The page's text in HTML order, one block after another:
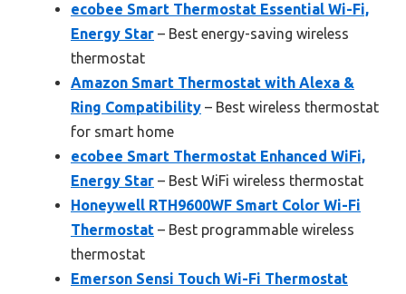
ecobee Smart Thermostat Essential Wi-Fi,
Energy Star – Best energy-saving wireless
thermostat
Amazon Smart Thermostat with Alexa &
Ring Compatibility – Best wireless thermostat
for smart home
ecobee Smart Thermostat Enhanced WiFi,
Energy Star – Best WiFi wireless thermostat
Honeywell RTH9600WF Smart Color Wi-Fi
Thermostat – Best programmable wireless
thermostat
Emerson Sensi Touch Wi-Fi Thermostat